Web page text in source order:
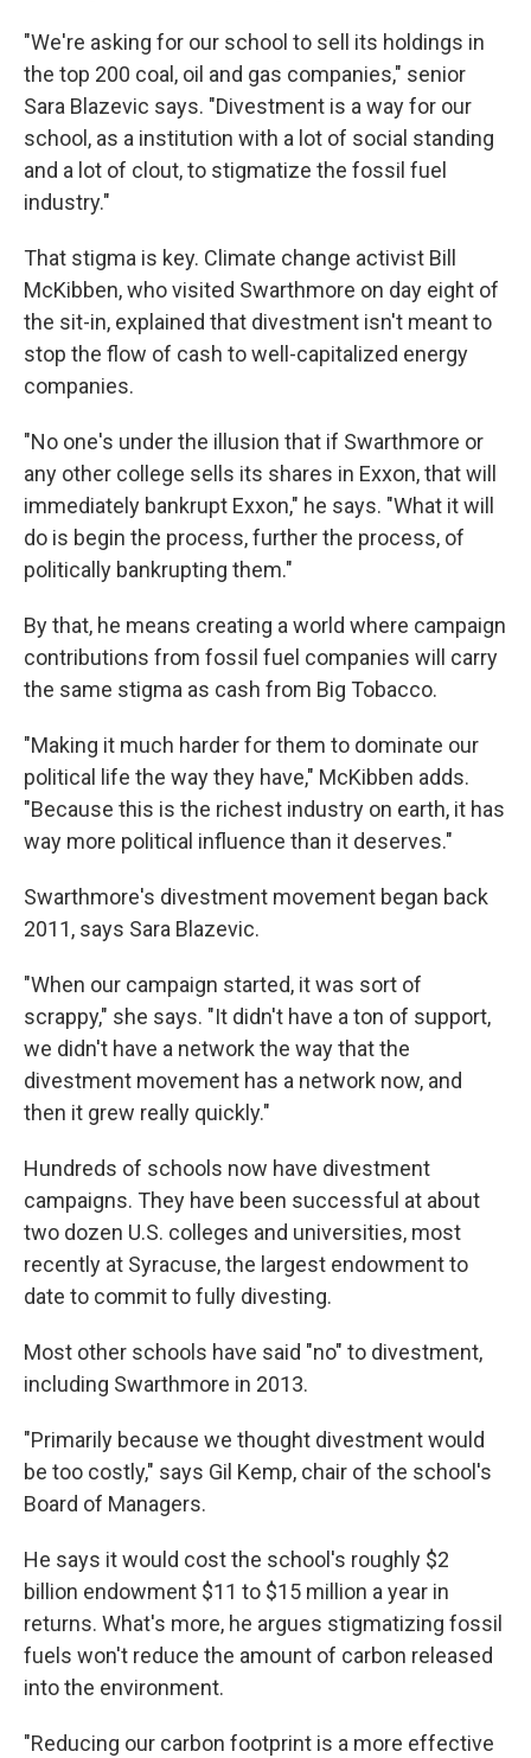
"We're asking for our school to sell its holdings in
the top 200 coal, oil and gas companies," senior
Sara Blazevic says. "Divestment is a way for our
school, as a institution with a lot of social standing
and a lot of clout, to stigmatize the fossil fuel
industry."
That stigma is key. Climate change activist Bill
McKibben, who visited Swarthmore on day eight of
the sit-in, explained that divestment isn't meant to
stop the flow of cash to well-capitalized energy
companies.
"No one's under the illusion that if Swarthmore or
any other college sells its shares in Exxon, that will
immediately bankrupt Exxon," he says. "What it will
do is begin the process, further the process, of
politically bankrupting them."
By that, he means creating a world where campaign
contributions from fossil fuel companies will carry
the same stigma as cash from Big Tobacco.
"Making it much harder for them to dominate our
political life the way they have," McKibben adds.
"Because this is the richest industry on earth, it has
way more political influence than it deserves."
Swarthmore's divestment movement began back
2011, says Sara Blazevic.
"When our campaign started, it was sort of
scrappy," she says. "It didn't have a ton of support,
we didn't have a network the way that the
divestment movement has a network now, and
then it grew really quickly."
Hundreds of schools now have divestment
campaigns. They have been successful at about
two dozen U.S. colleges and universities, most
recently at Syracuse, the largest endowment to
date to commit to fully divesting.
Most other schools have said "no" to divestment,
including Swarthmore in 2013.
"Primarily because we thought divestment would
be too costly," says Gil Kemp, chair of the school's
Board of Managers.
He says it would cost the school's roughly $2
billion endowment $11 to $15 million a year in
returns. What's more, he argues stigmatizing fossil
fuels won't reduce the amount of carbon released
into the environment.
"Reducing our carbon footprint is a more effective